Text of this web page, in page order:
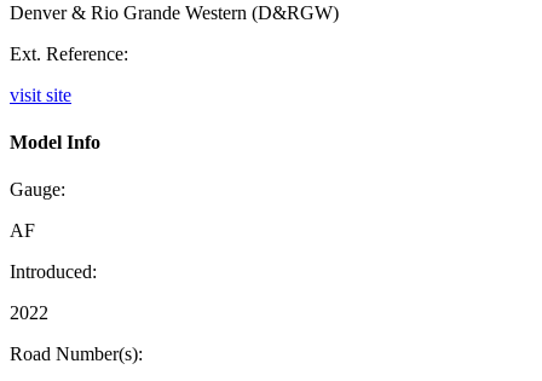
Denver & Rio Grande Western (D&RGW)
Ext. Reference:
visit site
Model Info
Gauge:
AF
Introduced:
2022
Road Number(s):